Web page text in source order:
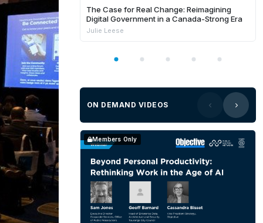
The Case for Real Change: Reimagining
Digital Government in a Canada-Strong Era
Julie Leese
ON DEMAND VIDEOS
Members Only